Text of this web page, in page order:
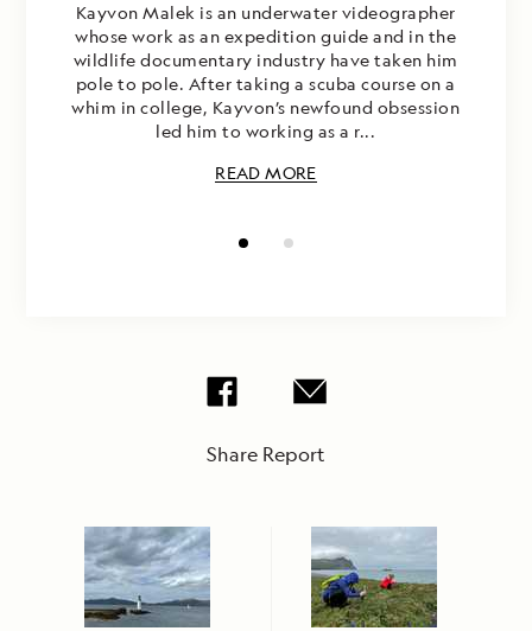
Kayvon Malek is an underwater videographer
whose work as an expedition guide and in the
wildlife documentary industry have taken him
pole to pole. After taking a scuba course on a
whim in college, Kayvon’s newfound obsession
led him to working as a r...
READ MORE
Share Report